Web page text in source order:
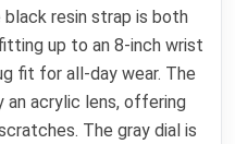
resin strap is both
up to an 8-inch wrist
fit for all-day wear. The
acrylic lens, offering
The gray dial is